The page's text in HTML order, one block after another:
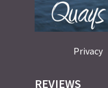
Privacy
REVIEWS